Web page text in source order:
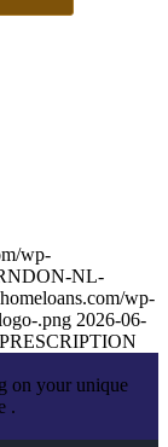
wp-
NL-
wp-
.png 2026-06-
on your unique
.